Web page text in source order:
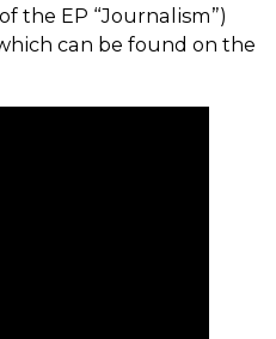
the EP “Journalism”)
can be found on the